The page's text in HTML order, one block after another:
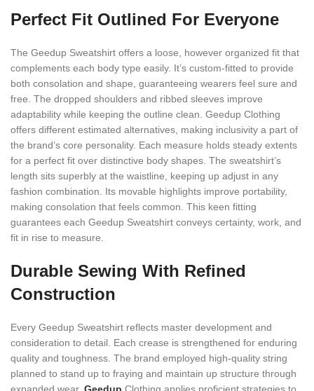
Perfect Fit Outlined For Everyone
The Geedup Sweatshirt offers a loose, however organized fit that
complements each body type easily. It’s custom-fitted to provide
both consolation and shape, guaranteeing wearers feel sure and
free. The dropped shoulders and ribbed sleeves improve
adaptability while keeping the outline clean. Geedup Clothing
offers different estimated alternatives, making inclusivity a part of
the brand’s core personality. Each measure holds steady extents
for a perfect fit over distinctive body shapes. The sweatshirt’s
length sits superbly at the waistline, keeping up adjust in any
fashion combination. Its movable highlights improve portability,
making consolation that feels common. This keen fitting
guarantees each Geedup Sweatshirt conveys certainty, work, and
fit in rise to measure.
Durable Sewing With Refined
Construction
Every Geedup Sweatshirt reflects master development and
consideration to detail. Each crease is strengthened for enduring
quality and toughness. The brand employed high-quality string
planned to stand up to fraying and maintain up structure through